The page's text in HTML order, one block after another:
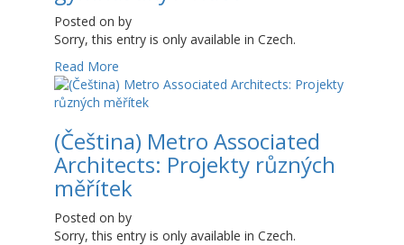
Posted on by
Sorry, this entry is only available in Czech.
Read More
(Čeština) Metro Associated
Architects: Projekty různých
měřítek
Posted on by
Sorry, this entry is only available in Czech.